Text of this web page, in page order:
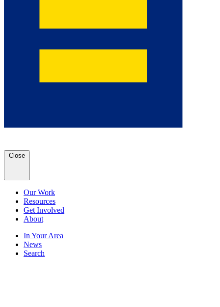
Close
Our Work
Resources
Get Involved
About
In Your Area
News
Search